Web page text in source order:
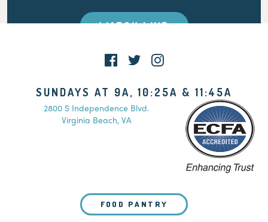
WATCH LIVE
SUNDAYS AT 9A, 10:25A & 11:45A
2800 S Independence Blvd.
Virginia Beach, VA
FOOD PANTRY